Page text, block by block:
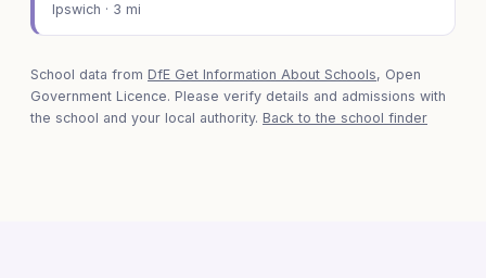
Ipswich · 3 mi
School data from DfE Get Information About Schools, Open
Government Licence. Please verify details and admissions with
the school and your local authority. Back to the school finder